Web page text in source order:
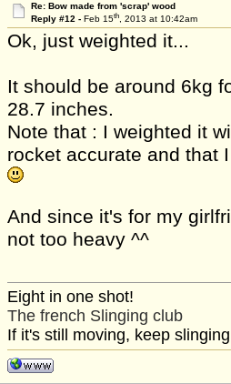
Re: Bow made from 'scrap' wood
Reply #12 - Feb 15th, 2013 at 10:42am
Ok, just weighted it...
It should be around 6kg
28.7 inches.
Note that : I weighted it
rocket accurate and that
And since it's for my
not too heavy ^^
Eight in one shot!
The french Slinging club
If it's still moving, keep